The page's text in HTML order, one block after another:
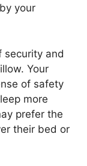
your
security and
Your
of safety
more
prefer the
their bed or